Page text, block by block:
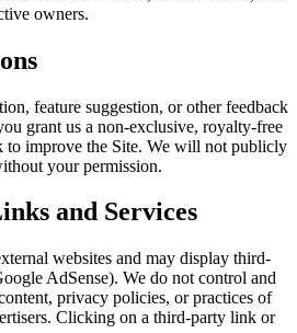
owners.
feature suggestion, or other feedback
grant us a non-exclusive, royalty-free
to improve the Site. We will not publicly
your permission.
and Services
websites and may display third-
AdSense). We do not control and
privacy policies, or practices of
Clicking on a third-party link or